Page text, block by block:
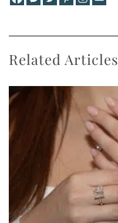
Related Articles